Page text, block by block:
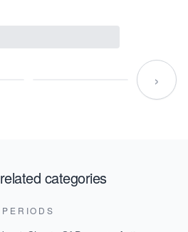
›
categories
PERIODS